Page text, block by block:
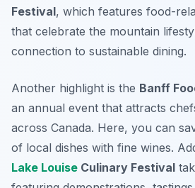
Festival, which features food-
that celebrate the mountain
connection to sustainable dining.
Another highlight is the Banff
an annual event that attracts
across Canada. Here, you can
of local dishes with fine wines.
Lake Louise Culinary Festival